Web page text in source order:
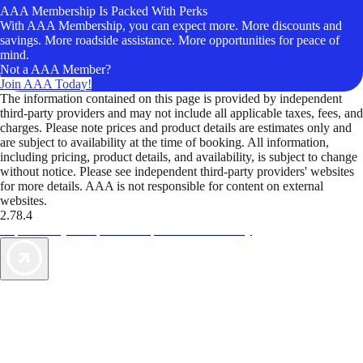
AAA Membership Is Packed With Perks
With AAA Membership, you can expect more. More discounts and
savings. More roadside assistance. More opportunities for peace of
mind.
Not a AAA Member?
Join AAA Today!
The information contained on this page is provided by independent
third-party providers and may not include all applicable taxes, fees, and
charges. Please note prices and product details are estimates only and
are subject to availability at the time of booking. All information,
including pricing, product details, and availability, is subject to change
without notice. Please see independent third-party providers' websites
for more details. AAA is not responsible for content on external
websites.
2.78.4